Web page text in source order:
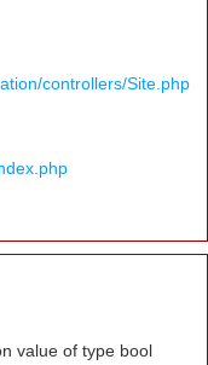
controllers/Site.php
value of type bool